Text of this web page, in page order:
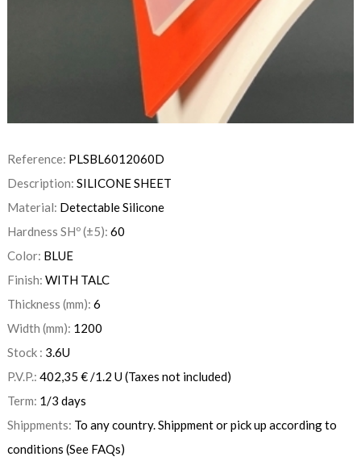
Reference: PLSBL6012060D
Description: SILICONE SHEET
Material: Detectable Silicone
Hardness SHº (±5): 60
Color: BLUE
Finish: WITH TALC
Thickness (mm): 6
Width (mm): 1200
Stock : 3.6U
P.V.P.: 402,35 €/1.2 U(Taxes not included)
Term: 1/3 days
Shippments: To any country. Shippment or pick up according to
conditions (See FAQs)